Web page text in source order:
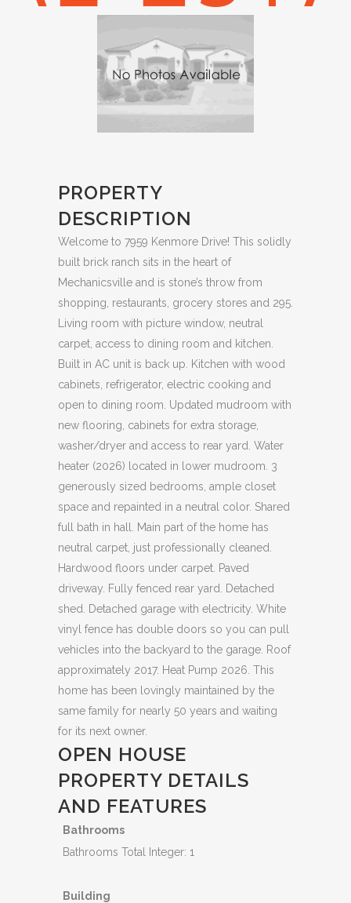
PROPERTY
DESCRIPTION
Welcome to 7959 Kenmore Drive! This solidly
built brick ranch sits in the heart of
Mechanicsville and is stone’s throw from
shopping, restaurants, grocery stores and 295.
Living room with picture window, neutral
carpet, access to dining room and kitchen.
Built in AC unit is back up. Kitchen with wood
cabinets, refrigerator, electric cooking and
open to dining room. Updated mudroom with
new flooring, cabinets for extra storage,
washer/dryer and access to rear yard. Water
heater (2026) located in lower mudroom. 3
generously sized bedrooms, ample closet
space and repainted in a neutral color. Shared
full bath in hall. Main part of the home has
neutral carpet, just professionally cleaned.
Hardwood floors under carpet. Paved
driveway. Fully fenced rear yard. Detached
shed. Detached garage with electricity. White
vinyl fence has double doors so you can pull
vehicles into the backyard to the garage. Roof
approximately 2017. Heat Pump 2026. This
home has been lovingly maintained by the
same family for nearly 50 years and waiting
for its next owner.
OPEN HOUSE
PROPERTY DETAILS
AND FEATURES
Bathrooms
Bathrooms Total Integer: 1
Building